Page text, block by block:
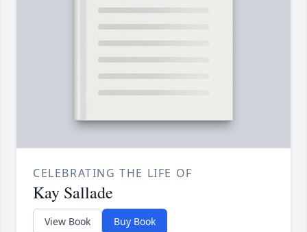
CELEBRATING THE LIFE OF
Kay Sallade
View Book Buy Book